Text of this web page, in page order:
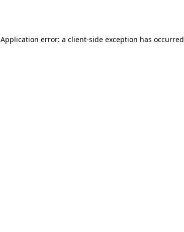
Application error: a client-side exception has occurred